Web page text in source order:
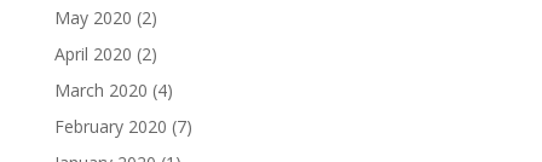
May 2020 (2)
April 2020 (2)
March 2020 (4)
February 2020 (7)